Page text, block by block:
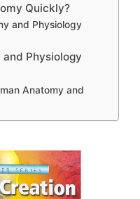
Quickly?
and Physiology
Physiology
Anatomy and